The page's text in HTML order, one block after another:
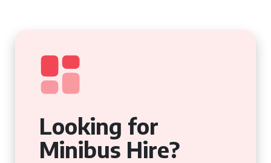
Looking for
Minibus Hire?